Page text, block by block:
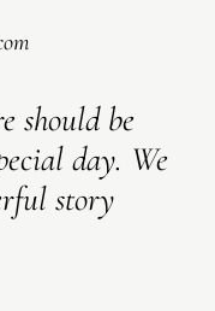
should be
day. We
story